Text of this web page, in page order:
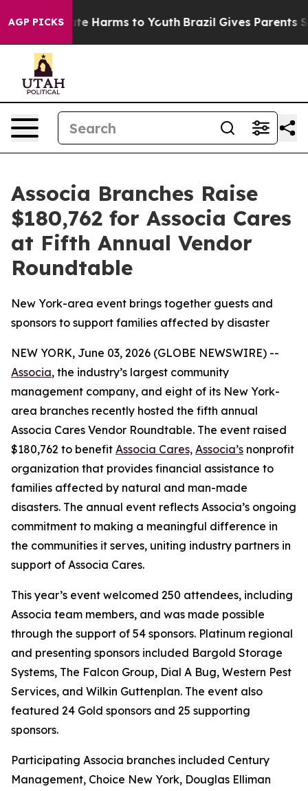
AGP PICKS
to Abate Harms to Youth Brazil Gives Parents
Associa Branches Raise
$180,762 for Associa Cares
at Fifth Annual Vendor
Roundtable
New York-area event brings together guests and
sponsors to support families affected by disaster
NEW YORK, June 03, 2026 (GLOBE NEWSWIRE) --
Associa, the industry’s largest community
management company, and eight of its New York-
area branches recently hosted the fifth annual
Associa Cares Vendor Roundtable. The event raised
$180,762 to benefit Associa Cares, Associa’s nonprofit
organization that provides financial assistance to
families affected by natural and man-made
disasters. The annual event reflects Associa’s ongoing
commitment to making a meaningful difference in
the communities it serves, uniting industry partners in
support of Associa Cares.
This year’s event welcomed 250 attendees, including
Associa team members, and was made possible
through the support of 54 sponsors. Platinum regional
and presenting sponsors included Bargold Storage
Systems, The Falcon Group, Dial A Bug, Western Pest
Services, and Wilkin Guttenplan. The event also
featured 24 Gold sponsors and 25 supporting
sponsors.
Participating Associa branches included Century
Management, Choice New York, Douglas Elliman